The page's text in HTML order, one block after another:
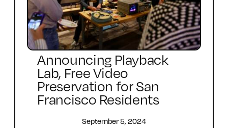
Announcing Playback
Lab, Free Video
Preservation for San
Francisco Residents
September 5, 2024